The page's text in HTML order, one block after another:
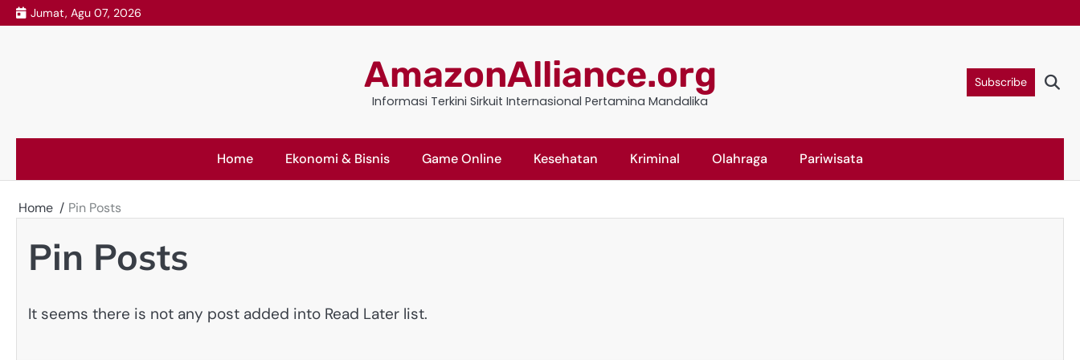
Skip
to
Jumat, Agu 07, 2026
AmazonAlliance.org
Informasi Terkini Sirkuit Internasional Pertamina Mandalika
Subscribe
Home Ekonomi & Bisnis Game Online Kesehatan Kriminal Olahraga Pariwisata
Home Pin Posts
Pin Posts
It seems there is not any post added into Read Later list.